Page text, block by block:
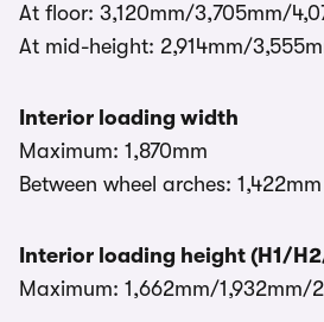
At floor: 3,120mm/3,705mm/
At mid-height: 2,914mm/
Interior loading width
Maximum: 1,870mm
Between wheel arches: 1,422mm
Interior loading height (H1/
Maximum: 1,662mm/1,932mm/